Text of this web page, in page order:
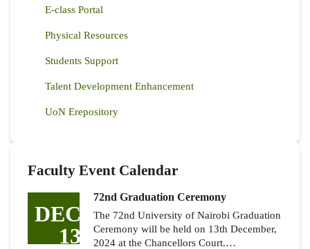
E-class Portal
Physical Resources
Students Support
Talent Development Enhancement
UoN Erepository
Faculty Event Calendar
DEC
13
72nd Graduation Ceremony
The 72nd University of Nairobi Graduation
Ceremony will be held on 13th December,
2024 at the Chancellors Court.…